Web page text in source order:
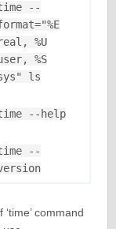
--
%U
%S
ls
--help
--
command